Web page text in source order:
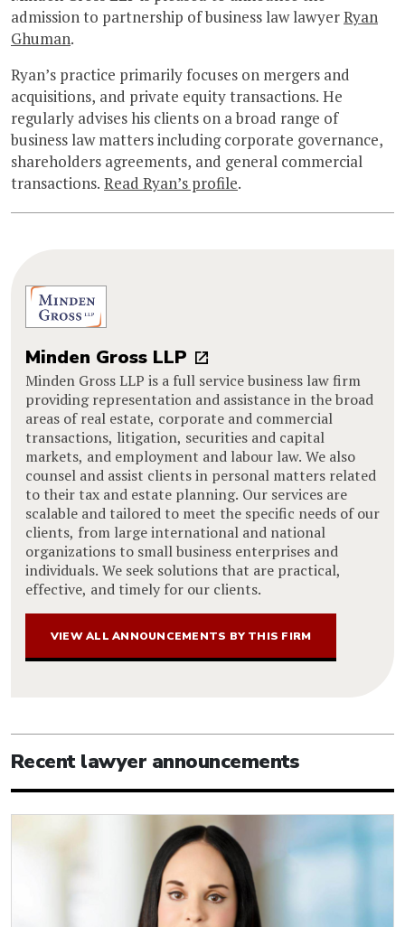
admission to partnership of business law lawyerRyan
Ghuman.
Ryan’s practice primarily focuses on mergers and
acquisitions, and private equity transactions. He
regularly advises his clients on a broad range of
business law matters including corporate governance,
shareholders agreements, and general commercial
transactions. Read Ryan’s profile.
Minden Gross LLP
Minden Gross LLP is a full service business law firm
providing representation and assistance in the broad
areas of real estate, corporate and commercial
transactions, litigation, securities and capital
markets, and employment and labour law. We also
counsel and assist clients in personal matters related
to their tax and estate planning. Our services are
scalable and tailored to meet the specific needs of our
clients, from large international and national
organizations to small business enterprises and
individuals. We seek solutions that are practical,
effective, and timely for our clients.
VIEW ALL ANNOUNCEMENTS BY THIS FIRM
Recent lawyer announcements